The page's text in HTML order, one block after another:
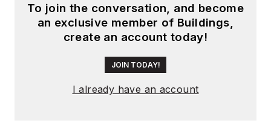
launching publication
websites going back
of the Internet.
Wright has won
To join the conversation, and become
an exclusive member of Buildings,
create an account today!
JOIN TODAY!
I already have an account